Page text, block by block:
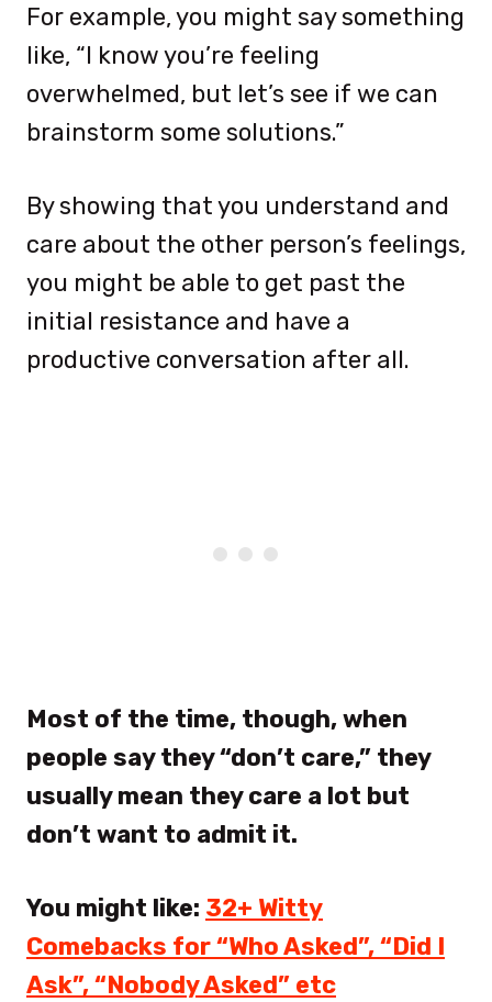
For example, you might say something
like, “I know you’re feeling
overwhelmed, but let’s see if we can
brainstorm some solutions.”
By showing that you understand and
care about the other person’s feelings,
you might be able to get past the
initial resistance and have a
productive conversation after all.
Most of the time, though, when
people say they “don’t care,” they
usually mean they care a lot but
don’t want to admit it.
You might like: 32+ Witty
Comebacks for “Who Asked”, “Did I
Ask”, “Nobody Asked” etc